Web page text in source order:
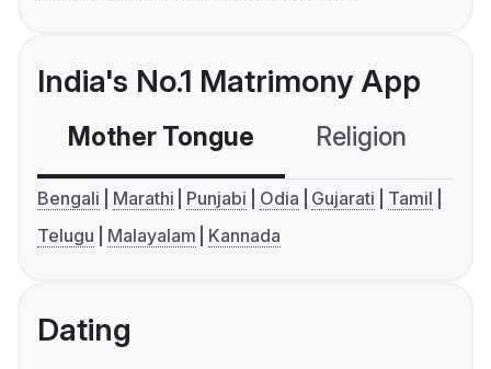
India's No.1 Matrimony App
Mother Tongue Religion
Bengali Marathi Punjabi Odia Gujarati
Tamil
Telugu
Malayalam Kannada
Dating